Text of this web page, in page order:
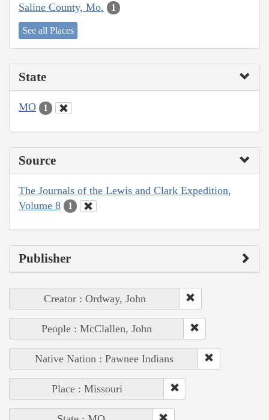
Saline County, Mo. 1
See all Places
State
MO 1
Source
The Journals of the Lewis and Clark Expedition,
Volume 8
1
Publisher
Creator : Ordway, John
People : McClallen, John
Native Nation : Pawnee Indians
Place : Missouri